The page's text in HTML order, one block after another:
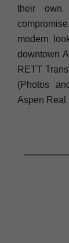
their own
modern
downtown
RETT
(Photos
Aspen Real